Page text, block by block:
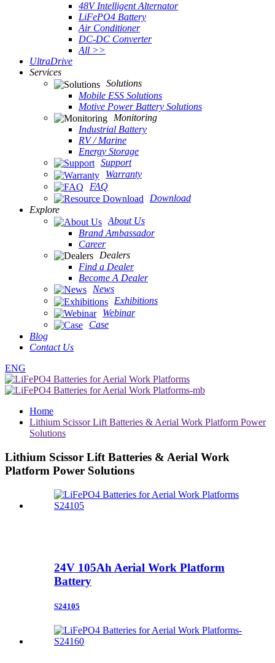
48V Intelligent Alternator
LiFePO4 Battery
Air Conditioner
DC-DC Converter
All >>
UltraDrive
Services
Solutions
Mobile ESS Solutions
Motive Power Battery Solutions
Monitoring
Industrial Battery
RV / Marine
Energy Storage
Support
Warranty
FAQ
Download
Explore
About Us
Brand Ambassador
Career
Dealers
Find a Dealer
Become A Dealer
News
Exhibitions
Webinar
Case
Blog
Contact Us
ENG
Home
Lithium Scissor Lift Batteries & Aerial Work Platform Power
Solutions
Lithium Scissor Lift Batteries & Aerial Work
Platform Power Solutions
24V 105Ah Aerial Work Platform
Battery
S24105